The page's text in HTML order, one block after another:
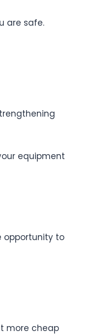
are safe.
equipment
opportunity to
more cheap